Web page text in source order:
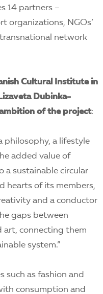
14 partners –
organizations, NGOs’
network
Cultural Institute in
Dubinka-
of the project:
philosophy, a lifestyle
added value of
a sustainable circular
hearts of its members,
and a conductor
gaps between
art, connecting them
system.”
such as fashion and
consumption and